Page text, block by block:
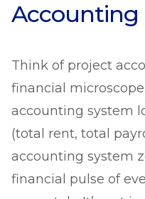
Accounting
Think of project
financial
accounting system
(total rent, total
accounting system
financial pulse of